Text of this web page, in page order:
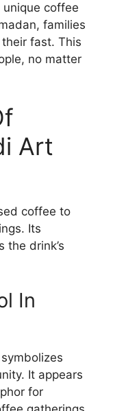
coffee
families
fast. This
no matter
Art
coffee to
Its
the drink’s
In
It appears
for